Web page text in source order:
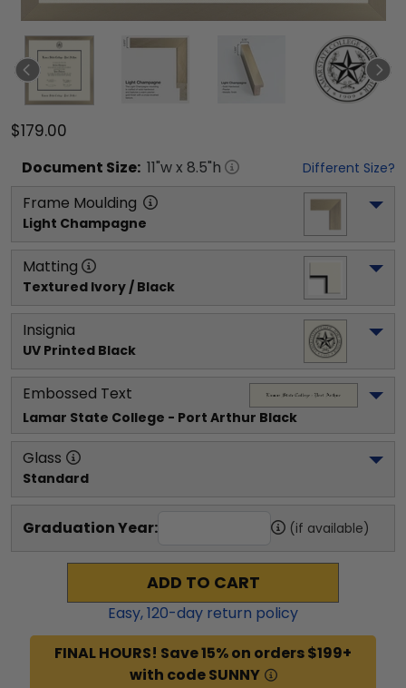
$179.00
Document Size: 11"w x 8.5"h Different Size?
Frame Moulding
Light Champagne
Matting
Textured Ivory / Black
Insignia
UV Printed Black
Embossed Text
Lamar State College - Port Arthur Black
Glass
Standard
Graduation Year: (if available)
ADD TO CART
Easy,120-day return policy
FINAL HOURS! Save 15% on orders $199+
with code SUNNY